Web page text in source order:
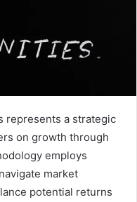
represents a strategic
on growth through
employs
market
potential returns